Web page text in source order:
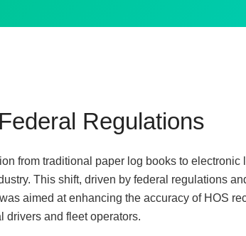
Regulations
from traditional paper log books to
This shift, driven by federal regulations
aimed at enhancing the accuracy of HOS
drivers and fleet operators.